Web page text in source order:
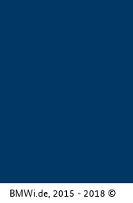
BMWi.de, 2015 - 2018 ©